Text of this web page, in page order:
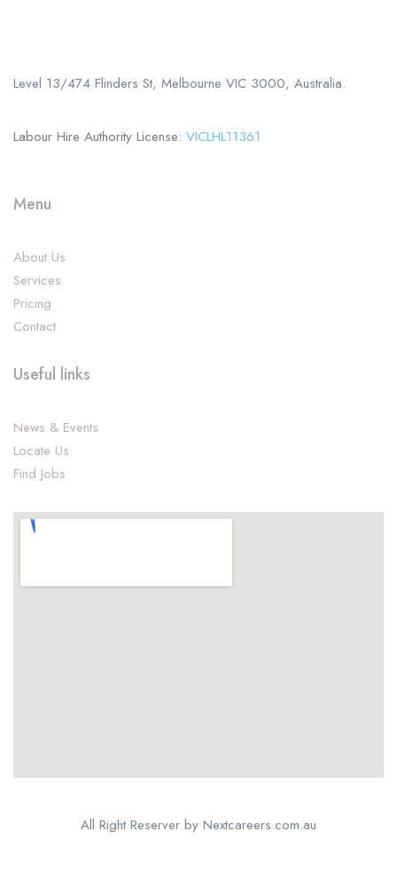
Level 13/474 Flinders St, Melbourne VIC 3000, Australia.
Labour Hire Authority License: VICLHL11361
Menu
About Us
Services
Pricing
Contact
Useful links
News & Events
Locate Us
Find Jobs
All Right Reserver by Nextcareers.com.au